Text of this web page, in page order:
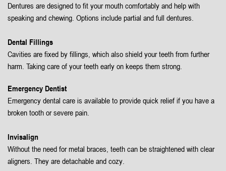
Dentures are designed to fit your mouth comfortably and help with
speaking and chewing. Options include partial and full dentures.
Dental Fillings
Cavities are fixed by fillings, which also shield your teeth from further
harm. Taking care of your teeth early on keeps them strong.
Emergency Dentist
Emergency dental care is available to provide quick relief if you have a
broken tooth or severe pain.
Invisalign
Without the need for metal braces, teeth can be straightened with clear
aligners. They are detachable and cozy.